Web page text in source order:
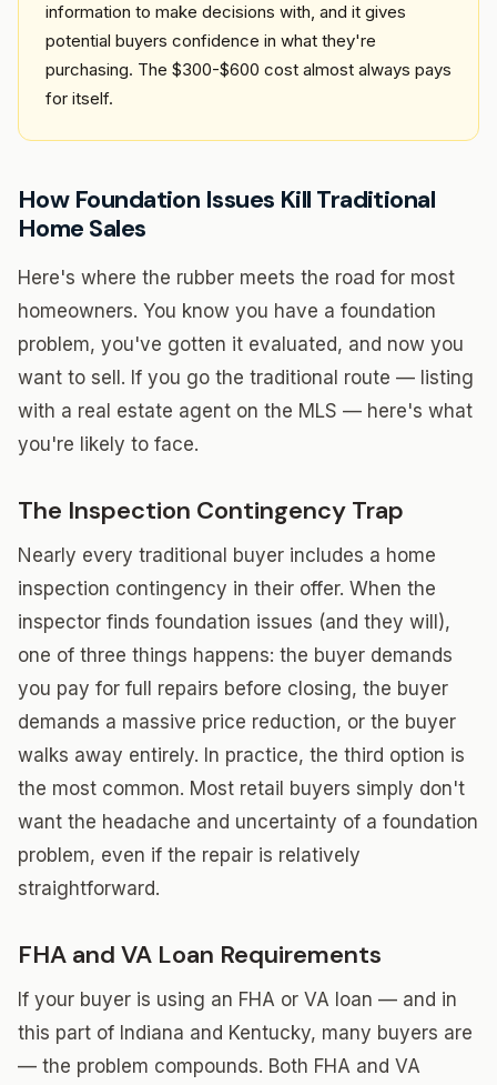
information to make decisions with, and it gives
potential buyers confidence in what they're
purchasing. The $300-$600 cost almost always pays
for itself.
How Foundation Issues Kill Traditional
Home Sales
Here's where the rubber meets the road for most
homeowners. You know you have a foundation
problem, you've gotten it evaluated, and now you
want to sell. If you go the traditional route — listing
with a real estate agent on the MLS — here's what
you're likely to face.
The Inspection Contingency Trap
Nearly every traditional buyer includes a home
inspection contingency in their offer. When the
inspector finds foundation issues (and they will),
one of three things happens: the buyer demands
you pay for full repairs before closing, the buyer
demands a massive price reduction, or the buyer
walks away entirely. In practice, the third option is
the most common. Most retail buyers simply don't
want the headache and uncertainty of a foundation
problem, even if the repair is relatively
straightforward.
FHA and VA Loan Requirements
If your buyer is using an FHA or VA loan — and in
this part of Indiana and Kentucky, many buyers are
— the problem compounds. Both FHA and VA